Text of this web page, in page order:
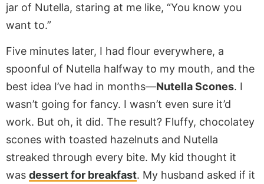
jar of Nutella, staring at me like, “You know you
want to.”
Five minutes later, I had flour everywhere, a
spoonful of Nutella halfway to my mouth, and the
best idea I’ve had in months—Nutella Scones. I
wasn’t going for fancy. I wasn’t even sure it’d
work. But oh, it did. The result? Fluffy, chocolatey
scones with toasted hazelnuts and Nutella
streaked through every bite. My kid thought it
was dessert for breakfast. My husband asked if it